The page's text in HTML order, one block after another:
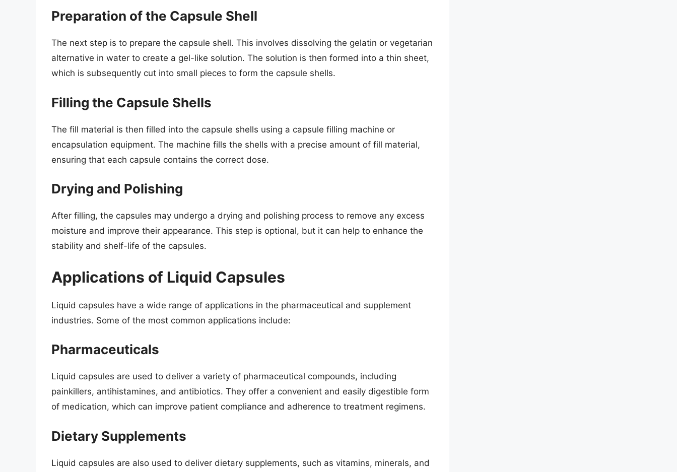
Preparation of the Capsule Shell
The next step is to prepare the capsule shell. This involves dissolving the gelatin or vegetarian
alternative in water to create a gel-like solution. The solution is then formed into a thin sheet,
which is subsequently cut into small pieces to form the capsule shells.
Filling the Capsule Shells
The fill material is then filled into the capsule shells using a capsule filling machine or
encapsulation equipment. The machine fills the shells with a precise amount of fill material,
ensuring that each capsule contains the correct dose.
Drying and Polishing
After filling, the capsules may undergo a drying and polishing process to remove any excess
moisture and improve their appearance. This step is optional, but it can help to enhance the
stability and shelf-life of the capsules.
Applications of Liquid Capsules
Liquid capsules have a wide range of applications in the pharmaceutical and supplement
industries. Some of the most common applications include:
Pharmaceuticals
Liquid capsules are used to deliver a variety of pharmaceutical compounds, including
painkillers, antihistamines, and antibiotics. They offer a convenient and easily digestible form
of medication, which can improve patient compliance and adherence to treatment regimens.
Dietary Supplements
Liquid capsules are also used to deliver dietary supplements, such as vitamins, minerals, and